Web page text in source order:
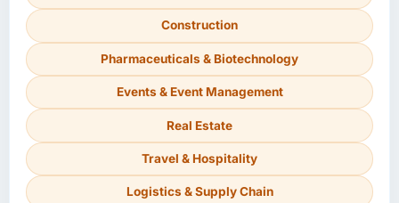
Construction
Pharmaceuticals & Biotechnology
Events & Event Management
Real Estate
Travel & Hospitality
Logistics & Supply Chain